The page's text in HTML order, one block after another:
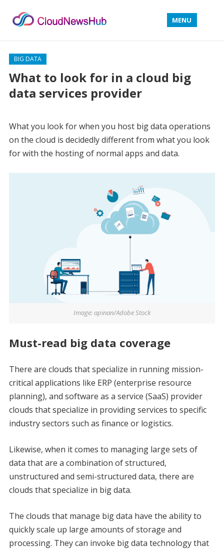
MENU
BIG DATA
What to look for in a cloud big
data services provider
What you look for when you host big data operations
on the cloud is decidedly different from what you look
for with the hosting of normal apps and data.
Image: apinan/Adobe Stock
Must-read big data coverage
There are clouds that specialize in running mission-
critical applications like ERP (enterprise resource
planning), and software as a service (SaaS) provider
clouds that specialize in providing services to specific
industry sectors such as finance or logistics.
Likewise, when it comes to managing large sets of
data that are a combination of structured,
unstructured and semi-structured data, there are
clouds that specialize in big data.
The clouds that manage big data have the ability to
quickly scale up large amounts of storage and
processing. They can invoke big data technology that